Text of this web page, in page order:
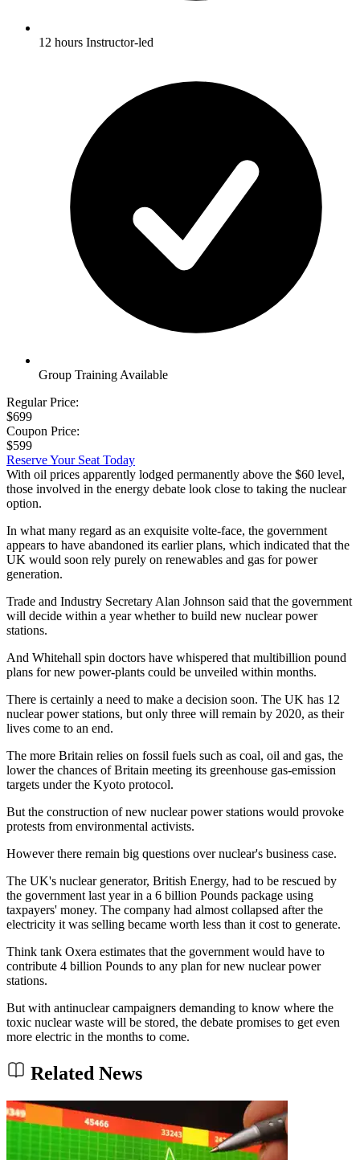
12 hours Instructor-led
Group Training Available
Regular Price:
$699
Coupon Price:
$599
Reserve Your Seat Today
With oil prices apparently lodged permanently above the $60 level,
those involved in the energy debate look close to taking the nuclear
option.
In what many regard as an exquisite volte-face, the government
appears to have abandoned its earlier plans, which indicated that the
UK would soon rely purely on renewables and gas for power
generation.
Trade and Industry Secretary Alan Johnson said that the government
will decide within a year whether to build new nuclear power
stations.
And Whitehall spin doctors have whispered that multibillion pound
plans for new power-plants could be unveiled within months.
There is certainly a need to make a decision soon. The UK has 12
nuclear power stations, but only three will remain by 2020, as their
lives come to an end.
The more Britain relies on fossil fuels such as coal, oil and gas, the
lower the chances of Britain meeting its greenhouse gas-emission
targets under the Kyoto protocol.
But the construction of new nuclear power stations would provoke
protests from environmental activists.
However there remain big questions over nuclear's business case.
The UK's nuclear generator, British Energy, had to be rescued by
the government last year in a 6 billion Pounds package using
taxpayers' money. The company had almost collapsed after the
electricity it was selling became worth less than it cost to generate.
Think tank Oxera estimates that the government would have to
contribute 4 billion Pounds to any plan for new nuclear power
stations.
But with antinuclear campaigners demanding to know where the
toxic nuclear waste will be stored, the debate promises to get even
more electric in the months to come.
Related News